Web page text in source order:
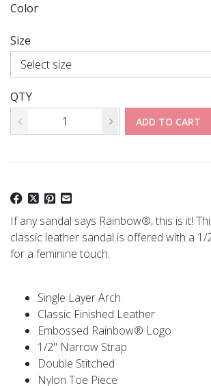
Color
Size
QTY
ADD TO CART
If any sandal says Rainbow®, this is it!
classic leather sandal is offered with a
for a feminine touch.
Single Layer Arch
Classic Finished Leather
Embossed Rainbow® Logo
1/2" Narrow Strap
Double Stitched
Nylon Toe Piece